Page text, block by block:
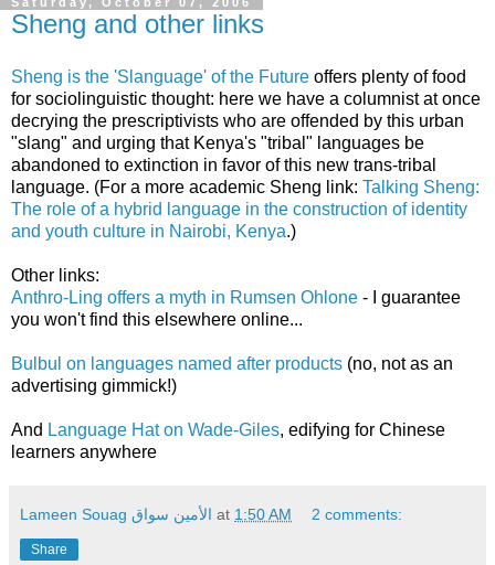
Sheng and other links
Sheng is the 'Slanguage' of the Future offers plenty of food
for sociolinguistic thought: here we have a columnist at once
decrying the prescriptivists who are offended by this urban
"slang" and urging that Kenya's "tribal" languages be
abandoned to extinction in favor of this new trans-tribal
language. (For a more academic Sheng link: Talking Sheng:
The role of a hybrid language in the construction of identity
and youth culture in Nairobi, Kenya.)
Other links:
Anthro-Ling offers a myth in Rumsen Ohlone - I guarantee
you won't find this elsewhere online...
Bulbul on languages named after products (no, not as an
advertising gimmick!)
And Language Hat on Wade-Giles, edifying for Chinese
learners anywhere
Lameen Souag الأمين سواق at 1:50 AM 2 comments:
Share